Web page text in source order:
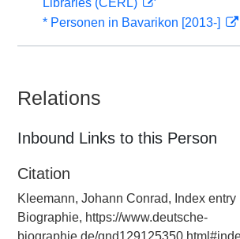
Libraries (CERL)
* Personen in Bavarikon [2013-]
Relations
Inbound Links to this Person
Citation
Kleemann, Johann Conrad, Index
Biographie, https://www.deutsche-
biographie.de/